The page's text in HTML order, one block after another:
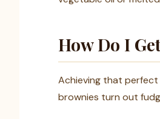
How Do I
Achieving that perfect
brownies turn out